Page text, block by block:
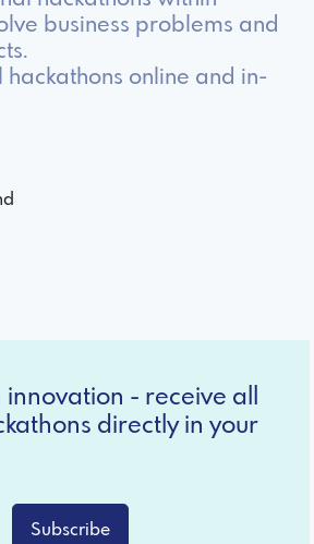
business problems and
hackathons online and in-
- receive all
directly in your
Subscribe